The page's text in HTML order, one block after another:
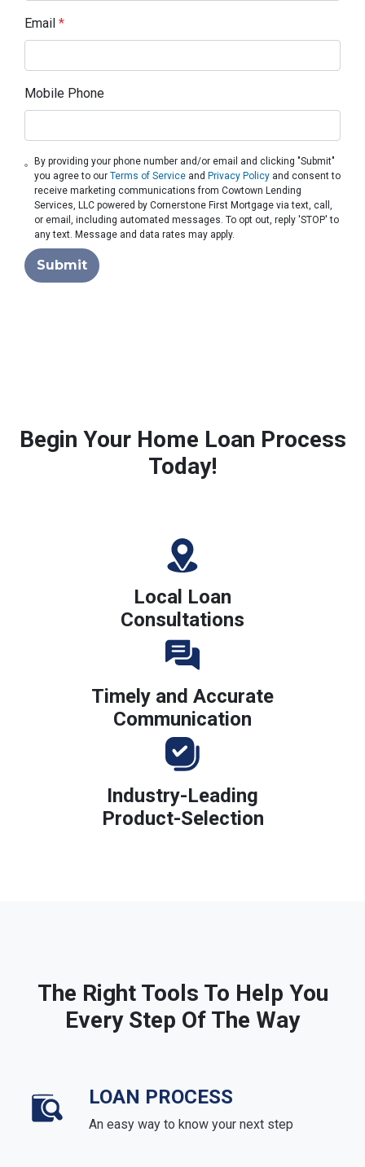
Email *
Mobile Phone
By providing your phone number and/or email and clicking "Submit"
you agree to our Terms of Serviceand Privacy Policyand consent to
receive marketing communications from Cowtown Lending
Services, LLC powered by Cornerstone First Mortgage via text, call,
or email, including automated messages. To opt out, reply 'STOP' to
any text. Message and data rates may apply.
Submit
Begin Your Home Loan Process
Today!
Local Loan
Consultations
Timely and Accurate
Communication
Industry-Leading
Product-Selection
The Right Tools To Help You
Every Step Of The Way
LOAN PROCESS
An easy way to know your next step